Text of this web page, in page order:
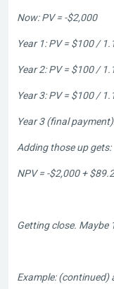
Now: PV = -$2,000
Year 1: PV = $100 /
Year 2: PV = $100 /
Year 3: PV = $100 /
Year 3 (final
Adding those up gets:
NPV = -$2,000 +
Getting close. Maybe
Example: (continued)